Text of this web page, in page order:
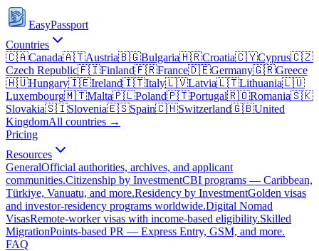
EasyPassport
Countries
🇨🇦Canada🇦🇹Austria🇧🇬Bulgaria🇭🇷Croatia🇨🇾Cyprus🇨🇿
Czech Republic🇫🇮Finland🇫🇷France🇩🇪Germany🇬🇷Greece
🇭🇺Hungary🇮🇪Ireland🇮🇹Italy🇱🇻Latvia🇱🇹Lithuania🇱🇺
Luxembourg🇲🇹Malta🇵🇱Poland🇵🇹Portugal🇷🇴Romania🇸🇰
Slovakia🇸🇮Slovenia🇪🇸Spain🇨🇭Switzerland🇬🇧United
KingdomAll countries →
Pricing
Resources
GeneralOfficial authorities, archives, and applicant
communities.Citizenship by InvestmentCBI programs — Caribbean,
Türkiye, Vanuatu, and more.Residency by InvestmentGolden visas
and investor-residency programs worldwide.Digital Nomad
VisasRemote-worker visas with income-based eligibility.Skilled
MigrationPoints-based PR — Express Entry, GSM, and more.
FAQ